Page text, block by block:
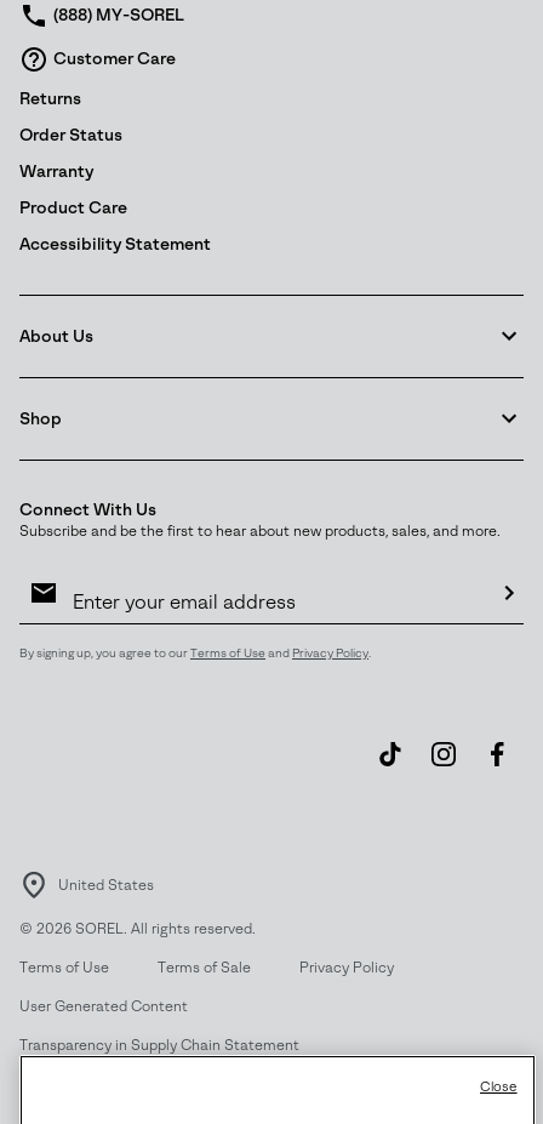
and acknowledge you have read and understood SOREL's
(888) MY-SOREL
Customer Care
Returns
Order Status
Warranty
Product Care
Accessibility Statement
About Us
Shop
Connect With Us
Subscribe and be the first to hear about new products, sales, and more.
Sign
By signing up, you agree to ourTerms of Use and Privacy Policy
United States
© 2026 SOREL. All rights reserved.
Terms of Use Terms of Sale Privacy Policy
User Generated Content
Transparency in Supply Chain Statement
Close